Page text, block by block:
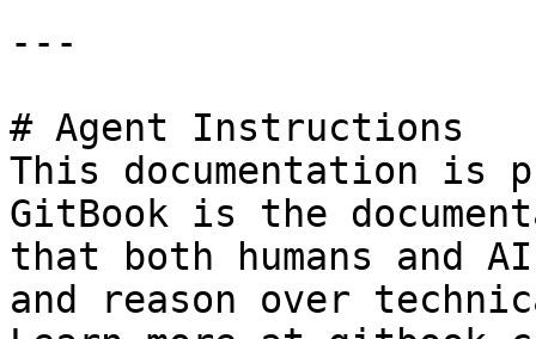
---
# Agent Instructions
This documentation is
GitBook is the
that both humans and
and reason over